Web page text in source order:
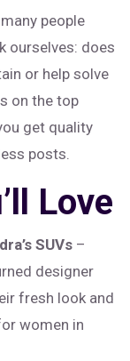
people
ourselves: does
or help solve
on the top
get quality
posts.
Love
SUVs –
designer
fresh look and
women in